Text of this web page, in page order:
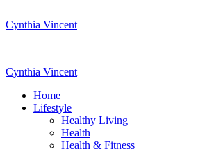
Cynthia Vincent
Cynthia Vincent
Home
Lifestyle
Healthy Living
Health
Health & Fitness